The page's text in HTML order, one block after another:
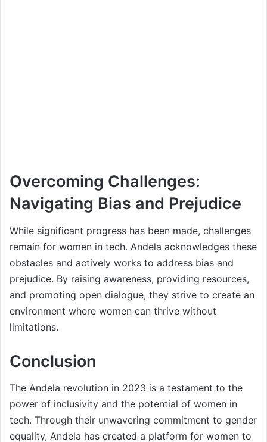
Overcoming Challenges:
Navigating Bias and Prejudice
While significant progress has been made, challenges
remain for women in tech. Andela acknowledges these
obstacles and actively works to address bias and
prejudice. By raising awareness, providing resources,
and promoting open dialogue, they strive to create an
environment where women can thrive without
limitations.
Conclusion
The Andela revolution in 2023 is a testament to the
power of inclusivity and the potential of women in
tech. Through their unwavering commitment to gender
equality, Andela has created a platform for women to